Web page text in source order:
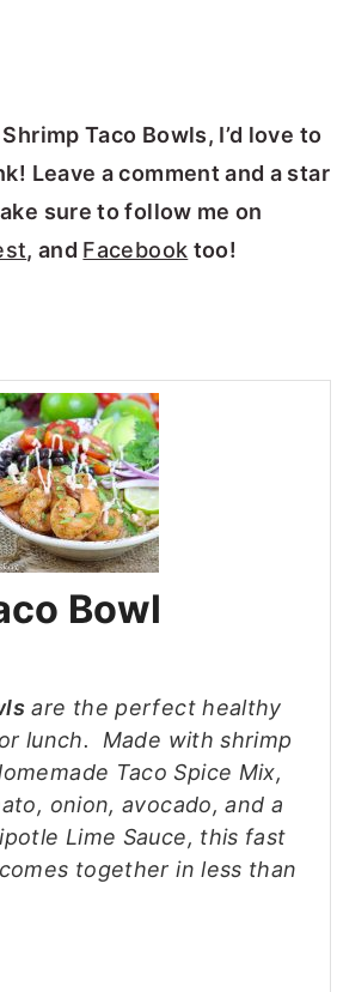
Taco Bowls, I’d love to
Leave a comment and a star
sure to follow me on
, and Facebook too!
Bowl
are the perfect healthy
lunch. Made with shrimp
Taco Spice Mix,
onion, avocado, and a
Lime Sauce, this fast
together in less than